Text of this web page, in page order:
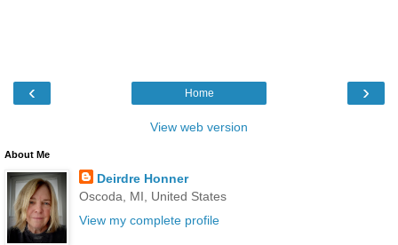
‹ ›
Home
View web version
About Me
Deirdre Honner
Oscoda, MI, United States
View my complete profile